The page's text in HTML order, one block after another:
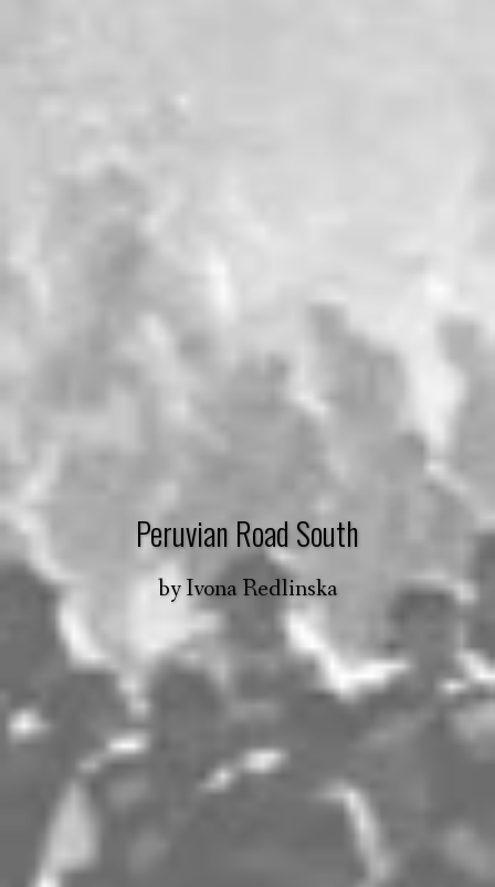
Peruvian Road South
byIvona Redlinska